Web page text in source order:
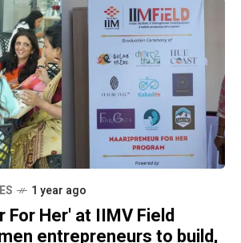
1 year ago
For Her' at IIMV Field
entrepreneurs to build,